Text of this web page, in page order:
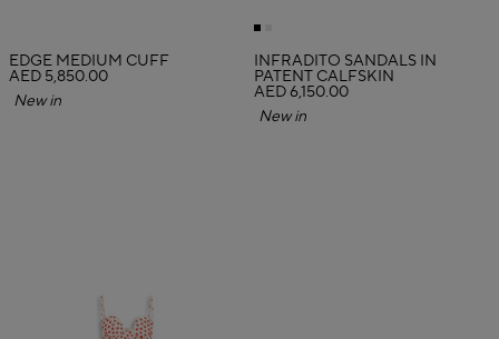
EDGE MEDIUM CUFF
AED 5,850.00
New in
INFRADITO SANDALS IN
PATENT CALFSKIN
AED 6,150.00
New in